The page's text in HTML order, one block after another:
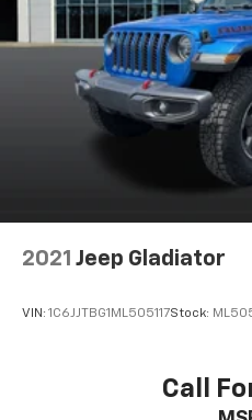
2021 Jeep Gladiator
VIN: 1C6JJTBG1ML505117Stock:
Call